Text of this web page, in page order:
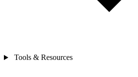
Tools & Resources